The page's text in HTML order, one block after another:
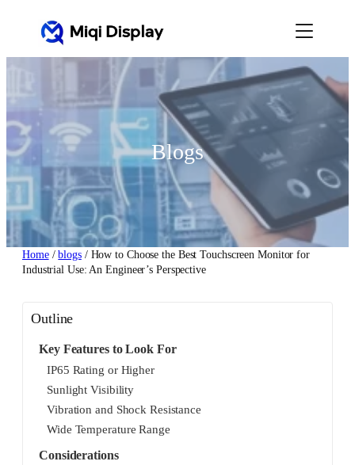
Blogs
Home/blogs/ How to Choose the Best Touchscreen Monitor for
Industrial Use: An Engineer’s Perspective
Outline
Key Features to Look For
IP65 Rating or Higher
Sunlight Visibility
Vibration and Shock Resistance
Wide Temperature Range
Considerations